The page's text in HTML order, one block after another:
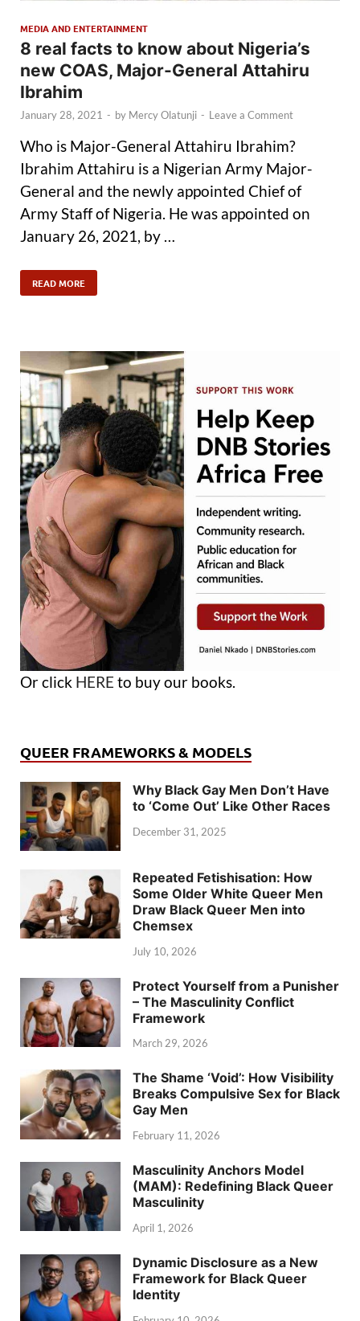
MEDIA AND ENTERTAINMENT
8 real facts to know about Nigeria’s
new COAS, Major-General Attahiru
Ibrahim
January 28, 2021 - by Mercy Olatunji - Leave a Comment
Who is Major-General Attahiru Ibrahim?
Ibrahim Attahiru is a Nigerian Army Major-
General and the newly appointed Chief of
Army Staff of Nigeria. He was appointed on
January 26, 2021, by …
READ MORE
Or click HERE to buy our books.
QUEER FRAMEWORKS & MODELS
Why Black Gay Men Don’t Have
to ‘Come Out’ Like Other Races
December 31, 2025
Repeated Fetishisation: How
Some Older White Queer Men
Draw Black Queer Men into
Chemsex
July 10, 2026
Protect Yourself from a Punisher
– The Masculinity Conflict
Framework
March 29, 2026
The Shame ‘Void’: How Visibility
Breaks Compulsive Sex for Black
Gay Men
February 11, 2026
Masculinity Anchors Model
(MAM): Redefining Black Queer
Masculinity
April 1, 2026
Dynamic Disclosure as a New
Framework for Black Queer
Identity